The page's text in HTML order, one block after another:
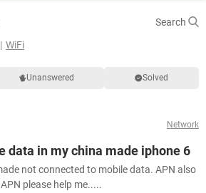
Search
WiFi
Unanswered Solved
Network
data in my china made iphone 6
not connected to mobile data. APN also
please help me.....